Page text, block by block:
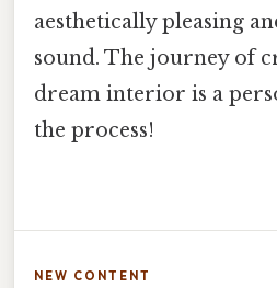
aesthetically pleasing
sound. The journey of
dream interior is a
the process!
NEW CONTENT